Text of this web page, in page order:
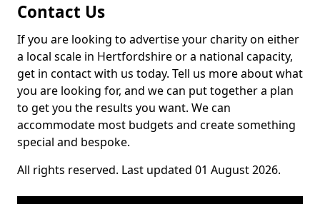
Contact Us
If you are looking to advertise your charity on either
a local scale in Hertfordshire or a national capacity,
get in contact with us today. Tell us more about what
you are looking for, and we can put together a plan
to get you the results you want. We can
accommodate most budgets and create something
special and bespoke.
All rights reserved. Last updated 01 August 2026.